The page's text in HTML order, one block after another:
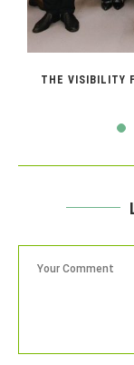
THE VISIBILITY